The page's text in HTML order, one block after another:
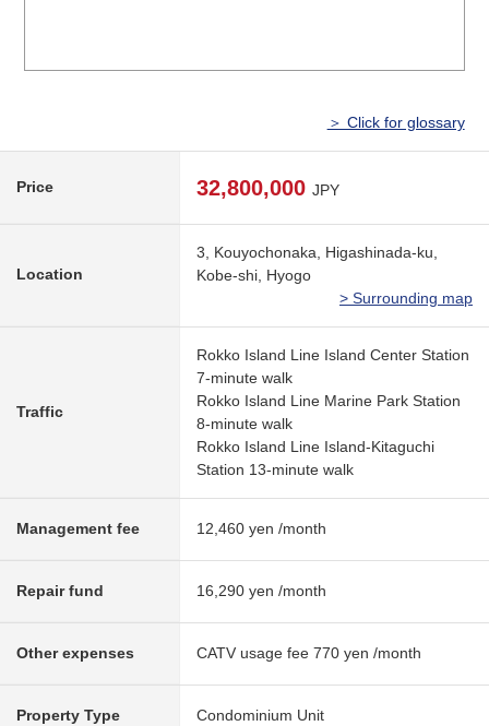
＞ Click for glossary
Price 32,800,000 JPY
Location
3, Kouyochonaka, Higashinada-ku,
Kobe-shi, Hyogo
> Surrounding map
Traffic
Rokko Island Line Island Center Station
7-minute walk
Rokko Island Line Marine Park Station
8-minute walk
Rokko Island Line Island-Kitaguchi
Station 13-minute walk
Management fee 12,460 yen /month
Repair fund 16,290 yen /month
Other expenses CATV usage fee 770 yen /month
Property Type Condominium Unit